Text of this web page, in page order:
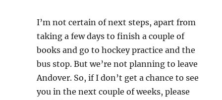
I’m not certain of next steps, apart from
taking a few days to finish a couple of
books and go to hockey practice and the
bus stop. But we’re not planning to leave
Andover. So, if I don’t get a chance to see
you in the next couple of weeks, please